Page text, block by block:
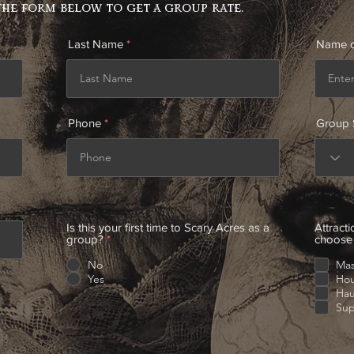
form below to get a group rate.
Last Name
Phone
Name
Group
Is this your first time to Scary Acres as a
group? *
No
Yes